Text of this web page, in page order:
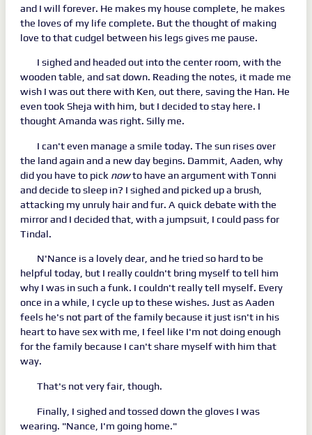
and I will forever. He makes my house complete, he makes
the loves of my life complete. But the thought of making
love to that cudgel between his legs gives me pause.
I sighed and headed out into the center room, with the
wooden table, and sat down. Reading the notes, it made me
wish I was out there with Ken, out there, saving the Han. He
even took Sheja with him, but I decided to stay here. I
thought Amanda was right. Silly me.
I can't even manage a smile today. The sun rises over
the land again and a new day begins. Dammit, Aaden, why
did you have to pick nowto have an argument with Tonni
and decide to sleep in? I sighed and picked up a brush,
attacking my unruly hair and fur. A quick debate with the
mirror and I decided that, with a jumpsuit, I could pass for
Tindal.
N'Nance is a lovely dear, and he tried so hard to be
helpful today, but I really couldn't bring myself to tell him
why I was in such a funk. I couldn't really tell myself. Every
once in a while, I cycle up to these wishes. Just as Aaden
feels he's not part of the family because it just isn't in his
heart to have sex with me, I feel like I'm not doing enough
for the family because I can't share myself with him that
way.
That's not very fair, though.
Finally, I sighed and tossed down the gloves I was
wearing. "Nance, I'm going home."